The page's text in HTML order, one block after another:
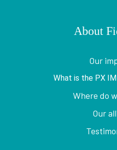
About
Our
What is the PX
Where do
Our